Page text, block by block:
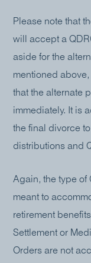
Please note that
will accept a
aside for the
mentioned
that the alternate
immediately. It is
the final divorce
distributions and
Again, the type of
meant to
retirement
Settlement or
Orders are not